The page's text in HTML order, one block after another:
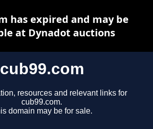
cub99.com
resources and relevant links for
cub99.com.
domain may be for sale.
has expired and may be
at Dynadot auctions